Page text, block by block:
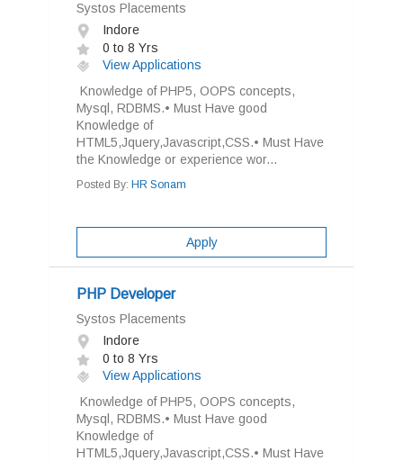
Systos Placements
Indore
0 to 8 Yrs
View Applications
Knowledge of PHP5, OOPS concepts,
Mysql, RDBMS.• Must Have good
Knowledge of
HTML5,Jquery,Javascript,CSS.• Must Have
the Knowledge or experience wor...
Posted By: HR Sonam
Apply
PHP Developer
Systos Placements
Indore
0 to 8 Yrs
View Applications
Knowledge of PHP5, OOPS concepts,
Mysql, RDBMS.• Must Have good
Knowledge of
HTML5,Jquery,Javascript,CSS.• Must Have